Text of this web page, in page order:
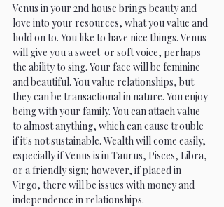
Venus in your 2nd house brings beauty and
love into your resources, what you value and
hold on to. You like to have nice things. Venus
will give you a sweet  or soft voice, perhaps
the ability to sing. Your face will be feminine
and beautiful. You value relationships, but
they can be transactional in nature. You enjoy
being with your family. You can attach value
to almost anything, which can cause trouble
if it's not sustainable. Wealth will come easily,
especially if Venus is in Taurus, Pisces, Libra,
or a friendly sign; however, if placed in
Virgo, there will be issues with money and
independence in relationships.